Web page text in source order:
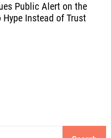
Public Alert on the
Instead of Trust